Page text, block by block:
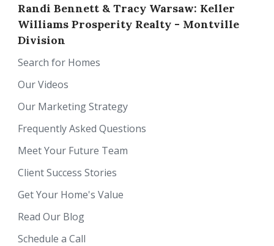
Randi Bennett & Tracy Warsaw: Keller
Williams Prosperity Realty - Montville
Division
Search for Homes
Our Videos
Our Marketing Strategy
Frequently Asked Questions
Meet Your Future Team
Client Success Stories
Get Your Home's Value
Read Our Blog
Schedule a Call